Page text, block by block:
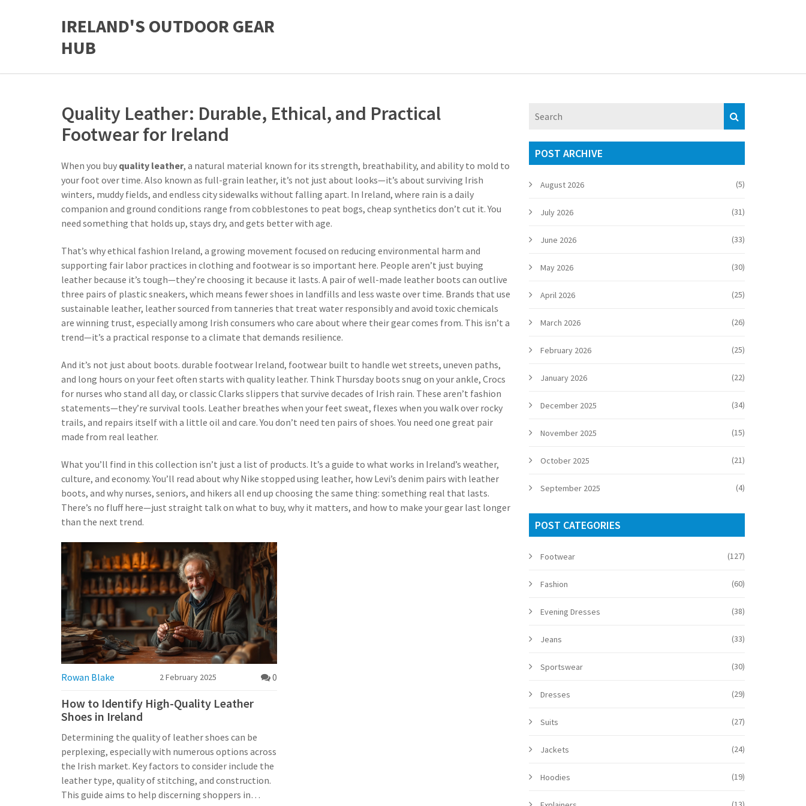
IRELAND'S OUTDOOR GEAR
HUB
Quality Leather: Durable, Ethical, and Practical
Footwear for Ireland
When you buy quality leather, a natural material known for its strength, breathability, and ability to mold to
your foot over time. Also known as full-grain leather, it’s not just about looks—it’s about surviving Irish
winters, muddy fields, and endless city sidewalks without falling apart. In Ireland, where rain is a daily
companion and ground conditions range from cobblestones to peat bogs, cheap synthetics don’t cut it. You
need something that holds up, stays dry, and gets better with age.
That’s whyethical fashion Ireland, a growing movement focused on reducing environmental harm and
supporting fair labor practices in clothing and footwear is so important here. People aren’t just buying
leather because it’s tough—they’re choosing it because it lasts. A pair of well-made leather boots can outlive
three pairs of plastic sneakers, which means fewer shoes in landfills and less waste over time. Brands that use
sustainable leather, leather sourced from tanneries that treat water responsibly and avoid toxic chemicals
are winning trust, especially among Irish consumers who care about where their gear comes from. This isn’t a
trend—it’s a practical response to a climate that demands resilience.
And it’s not just about boots. durable footwear Ireland, footwear built to handle wet streets, uneven paths,
and long hours on your feet often starts with quality leather. Think Thursday boots snug on your ankle, Crocs
for nurses who stand all day, or classic Clarks slippers that survive decades of Irish rain. These aren’t fashion
statements—they’re survival tools. Leather breathes when your feet sweat, flexes when you walk over rocky
trails, and repairs itself with a little oil and care. You don’t need ten pairs of shoes. You need one great pair
made from real leather.
What you’ll find in this collection isn’t just a list of products. It’s a guide to what works in Ireland’s weather,
culture, and economy. You’ll read about why Nike stopped using leather, how Levi’s denim pairs with leather
boots, and why nurses, seniors, and hikers all end up choosing the same thing: something real that lasts.
There’s no fluff here—just straight talk on what to buy, why it matters, and how to make your gear last longer
than the next trend.
Rowan Blake 2 February 2025 0
How to Identify High-Quality Leather
Shoes in Ireland
Determining the quality of leather shoes can be
perplexing, especially with numerous options across
the Irish market. Key factors to consider include the
leather type, quality of stitching, and construction.
This guide aims to help discerning shoppers in
POST ARCHIVE
August 2026 (5)
July 2026 (31)
June 2026 (33)
May 2026 (30)
April 2026 (25)
March 2026 (26)
February 2026 (25)
January 2026 (22)
December 2025 (34)
November 2025 (15)
October 2025 (21)
September 2025 (4)
POST CATEGORIES
Footwear (127)
Fashion (60)
Evening Dresses (38)
Jeans (33)
Sportswear (30)
Dresses (29)
Suits (27)
Jackets (24)
Hoodies (19)